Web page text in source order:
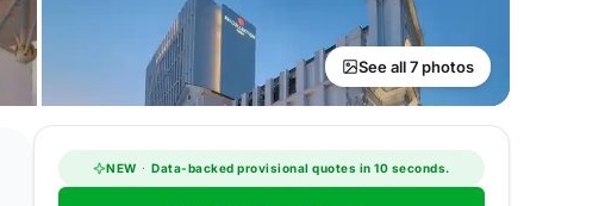
See all 7 photos
NEW · Data-backed provisional quotes in 10 seconds.